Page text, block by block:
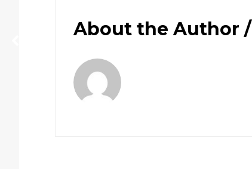
About the Author /